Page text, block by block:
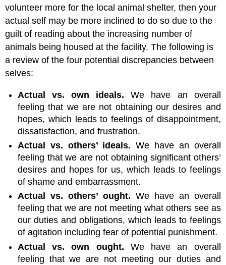
volunteer more for the local animal shelter, then your
actual self may be more inclined to do so due to the
guilt of reading about the increasing number of
animals being housed at the facility. The following is
a review of the four potential discrepancies between
selves:
Actual vs. own ideals.We have an overall
feeling that we are not obtaining our desires and
hopes, which leads to feelings of disappointment,
dissatisfaction, and frustration.
Actual vs. others’ ideals.We have an overall
feeling that we are not obtaining significant others’
desires and hopes for us, which leads to feelings
of shame and embarrassment.
Actual vs. others’ ought. We have an overall
feeling that we are not meeting what others see as
our duties and obligations, which leads to feelings
of agitation including fear of potential punishment.
Actual vs. own ought. We have an overall
feeling that we are not meeting our duties and